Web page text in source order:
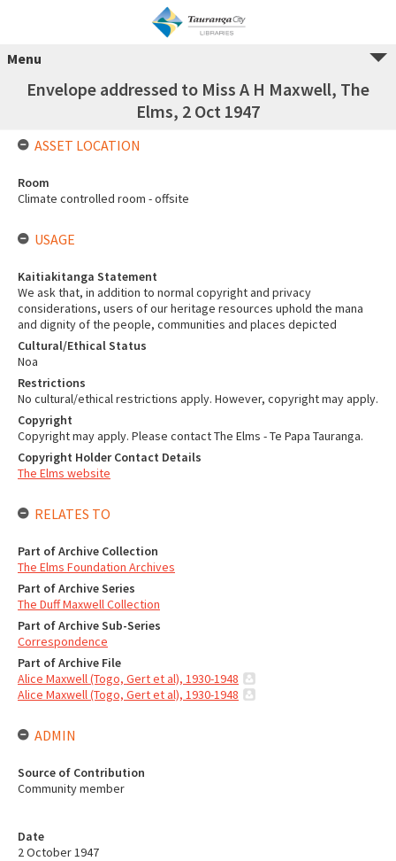
Menu
Envelope addressed to Miss A H Maxwell, The
Elms, 2 Oct 1947
Date
2 October 1947
ASSET LOCATION
Room
Climate controlled room - offsite
USAGE
Kaitiakitanga Statement
We ask that, in addition to normal copyright and privacy
considerations, users of our heritage resources uphold the mana
and dignity of the people, communities and places depicted
Cultural/Ethical Status
Noa
Restrictions
No cultural/ethical restrictions apply. However, copyright may apply.
Copyright
Copyright may apply. Please contact The Elms - Te Papa Tauranga.
Copyright Holder Contact Details
The Elms website
RELATES TO
Part of Archive Collection
The Elms Foundation Archives
Part of Archive Series
The Duff Maxwell Collection
Part of Archive Sub-Series
Correspondence
Part of Archive File
Alice Maxwell (Togo, Gert et al), 1930-1948
Alice Maxwell (Togo, Gert et al), 1930-1948
ADMIN
Source of Contribution
Community member